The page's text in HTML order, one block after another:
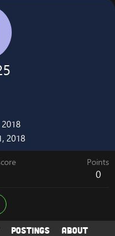
2018
Points
0
Postings About